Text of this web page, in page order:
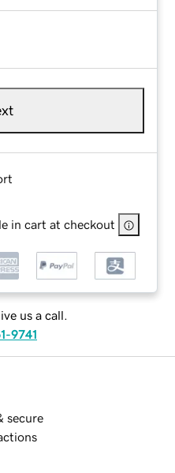
in cart at checkout
us a call.
9741
secure